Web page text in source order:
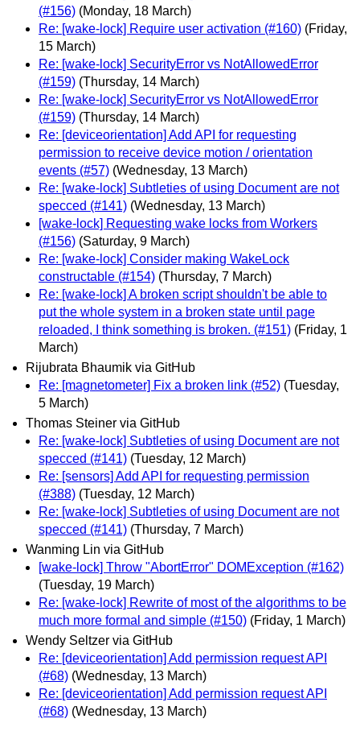
(#156) (Monday, 18 March)
Re: [wake-lock] Require user activation (#160) (Friday,
15 March)
Re: [wake-lock] SecurityError vs NotAllowedError
(#159) (Thursday, 14 March)
Re: [wake-lock] SecurityError vs NotAllowedError
(#159) (Thursday, 14 March)
Re: [deviceorientation] Add API for requesting
permission to receive device motion / orientation
events (#57) (Wednesday, 13 March)
Re: [wake-lock] Subtleties of using Document are not
specced (#141) (Wednesday, 13 March)
[wake-lock] Requesting wake locks from Workers
(#156) (Saturday, 9 March)
Re: [wake-lock] Consider making WakeLock
constructable (#154) (Thursday, 7 March)
Re: [wake-lock] A broken script shouldn't be able to
put the whole system in a broken state until page
reloaded, I think something is broken. (#151) (Friday, 1
March)
Rijubrata Bhaumik via GitHub
Re: [magnetometer] Fix a broken link (#52) (Tuesday,
5 March)
Thomas Steiner via GitHub
Re: [wake-lock] Subtleties of using Document are not
specced (#141) (Tuesday, 12 March)
Re: [sensors] Add API for requesting permission
(#388) (Tuesday, 12 March)
Re: [wake-lock] Subtleties of using Document are not
specced (#141) (Thursday, 7 March)
Wanming Lin via GitHub
[wake-lock] Throw "AbortError" DOMException (#162)
(Tuesday, 19 March)
Re: [wake-lock] Rewrite of most of the algorithms to be
much more formal and simple (#150) (Friday, 1 March)
Wendy Seltzer via GitHub
Re: [deviceorientation] Add permission request API
(#68) (Wednesday, 13 March)
Re: [deviceorientation] Add permission request API
(#68) (Wednesday, 13 March)